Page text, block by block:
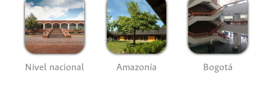
Nivel nacional Amazonía Bogotá